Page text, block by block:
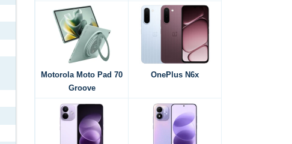
Motorola Moto Pad 70
Groove
OnePlus N6x